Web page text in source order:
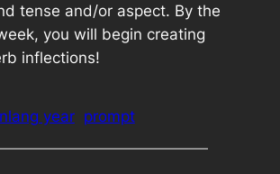
tense and/or aspect. By the
you will begin creating
inflections!
year prompt